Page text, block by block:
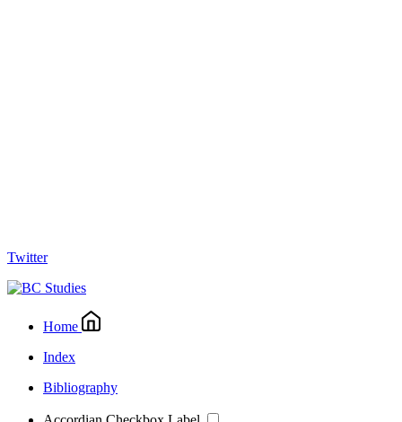
Twitter
Home
Index
Bibliography